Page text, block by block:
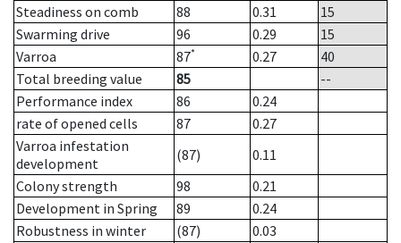
Steadiness on comb
88 0.31
15
Swarming drive
96 0.29
15
Varroa
87* 0.27
40
Total breeding value
85
--
Performance index
86
0.24
rate of opened cells
87
0.27
Varroa infestation
development
(87)
0.11
Colony strength
98
0.21
Development in Spring
89
0.24
Robustness in winter
(87)
0.03